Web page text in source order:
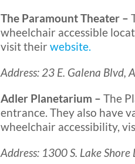
The Paramount Theater –
wheelchair accessible
visit their website.
Address: 23 E. Galena Blvd,
Adler Planetarium – The
entrance. They also have
wheelchair accessibility,
Address: 1300 S. Lake Shore